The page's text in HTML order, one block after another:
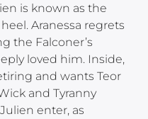
is known as the
Aranessa regrets
the Falconer’s
loved him. Inside,
and wants Teor
and Tyranny
enter, as